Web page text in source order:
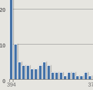
394
0
10
20